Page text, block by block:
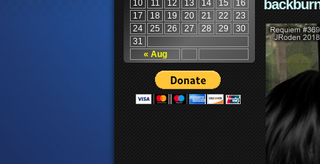
« Aug
10 11 12 13 14 15
16
17
18 19 20 21 22
23
24
25 26 27 28 29
30
31